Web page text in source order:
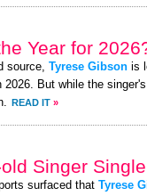
Year for
source, Tyrese Gibson is
But while the
READ IT »
Singer
surfaced that Tyrese